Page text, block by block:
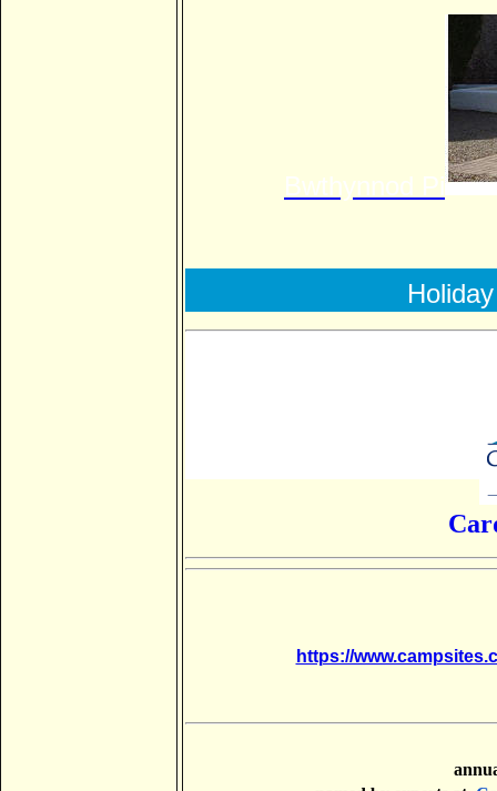
Bwthynnod Pi
https://